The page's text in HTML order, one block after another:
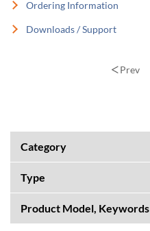
Ordering Information
Downloads / Support
Prev
Category
Type
Product Model, Keywords